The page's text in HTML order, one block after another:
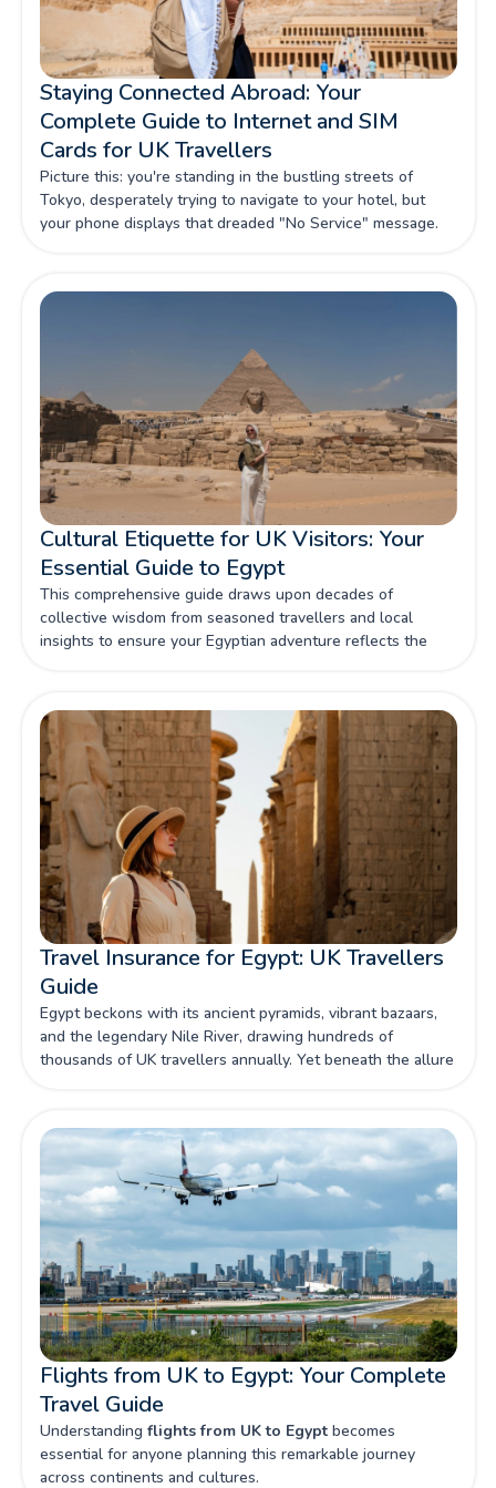
Staying Connected Abroad: Your
Complete Guide to Internet and SIM
Cards for UK Travellers
Picture this: you're standing in the bustling streets of
Tokyo, desperately trying to navigate to your hotel, but
your phone displays that dreaded "No Service" message.
it's about safety, productivity, and making the most of every
Cultural Etiquette for UK Visitors: Your
Essential Guide to Egypt
This comprehensive guide draws upon decades of
collective wisdom from seasoned travellers and local
insights to ensure your Egyptian adventure reflects the
Travel Insurance for Egypt: UK Travellers
Guide
Egypt beckons with its ancient pyramids, vibrant bazaars,
and the legendary Nile River, drawing hundreds of
thousands of UK travellers annually. Yet beneath the allure
not just advisable, but absolutely essential for British
visitors.
Flights from UK to Egypt: Your Complete
Travel Guide
Understanding flights from UK to Egyptbecomes
essential for anyone planning this remarkable journey
across continents and cultures.